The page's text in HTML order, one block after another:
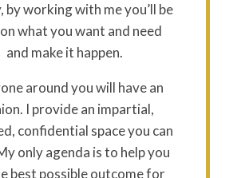
by working with me you’ll be
what you want and need
and make it happen.
around you will have an
I provide an impartial,
confidential space you can
only agenda is to help you
best possible outcome for